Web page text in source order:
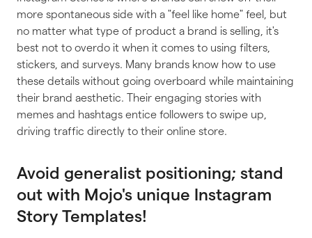
more spontaneous side with a "feel like home" feel, but
no matter what type of product a brand is selling, it's
best not to overdo it when it comes to using filters,
stickers, and surveys. Many brands know how to use
these details without going overboard while maintaining
their brand aesthetic. Their engaging stories with
memes and hashtags entice followers to swipe up,
driving traffic directly to their online store.
Avoid generalist positioning; stand
out with Mojo's unique Instagram
Story Templates!